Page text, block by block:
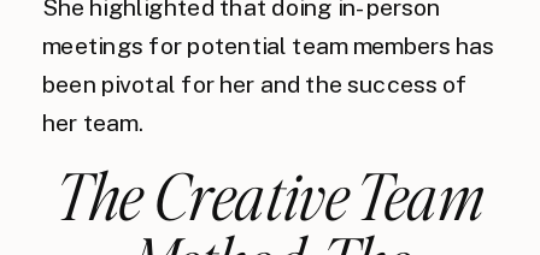
She highlighted that doing in-person
meetings for potential team members has
been pivotal for her and the success of
her team.
The Creative Team